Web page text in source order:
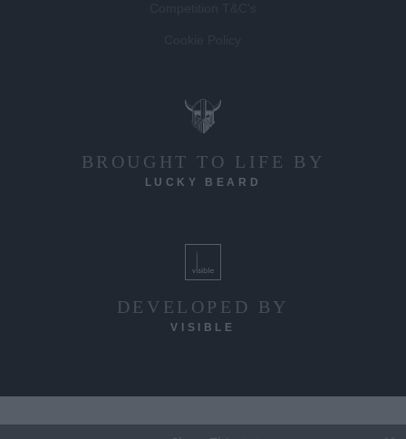
BROUGHT TO LIFE BY
LUCKY BEARD
DEVELOPED BY
VISIBLE